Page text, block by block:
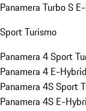
Panamera Turbo S
Sport Turismo
Panamera 4 Sport
Panamera 4 E-
Panamera 4S Sport
Panamera 4S E-